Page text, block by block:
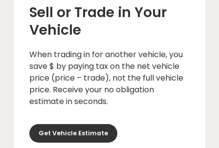
Sell or Trade in Your
Vehicle
When trading in for another vehicle, you
save $ by paying tax on the net vehicle
price (price – trade), not the full vehicle
price. Receive your no obligation
estimate in seconds.
Get Vehicle Estimate